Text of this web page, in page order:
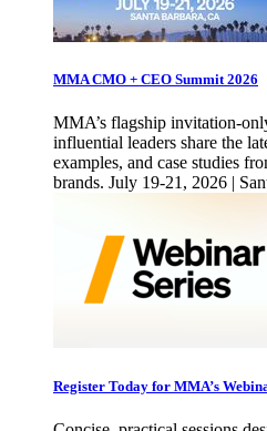
MMA CMO + CEO Summit 2026
MMA’s flagship invitation-
influential leaders share the
examples, and case studies
brands. July 19-21, 2026 |
Register Today for MMA’s